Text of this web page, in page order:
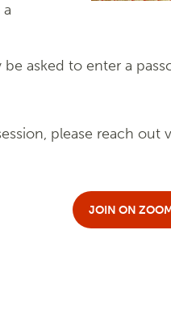
asked to enter a
please reach out
JOIN ON